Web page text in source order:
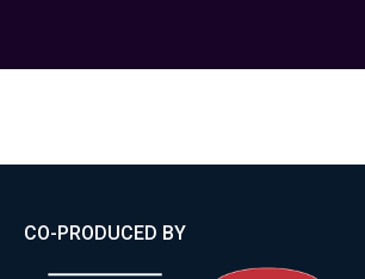
CO-PRODUCED BY